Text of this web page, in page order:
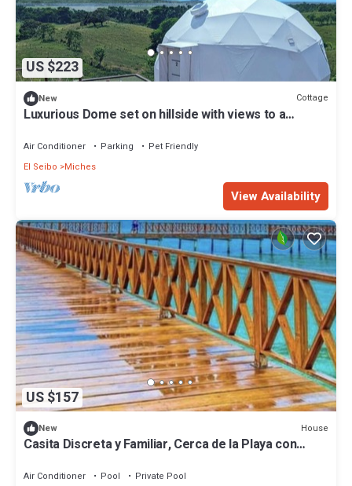
US $223
New Cottage
Luxurious Dome set on hillside with views to a
Air Conditioner Parking
Pet Friendly
El Seibo
Miches
View Availability
US $157
New House
Casita Discreta y Familiar, Cerca de la Playa con
Air Conditioner Pool Private Pool